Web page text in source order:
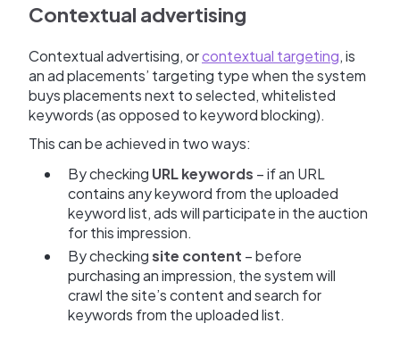
Contextual advertising
Contextual advertising, orcontextual targeting, is
an ad placements’ targeting type when the system
buys placements next to selected, whitelisted
keywords (as opposed to keyword blocking).
This can be achieved in two ways:
By checking URL keywords – if an URL
contains any keyword from the uploaded
keyword list, ads will participate in the auction
for this impression.
By checkingsite content – before
purchasing an impression, the system will
crawl the site’s content and search for
keywords from the uploaded list.